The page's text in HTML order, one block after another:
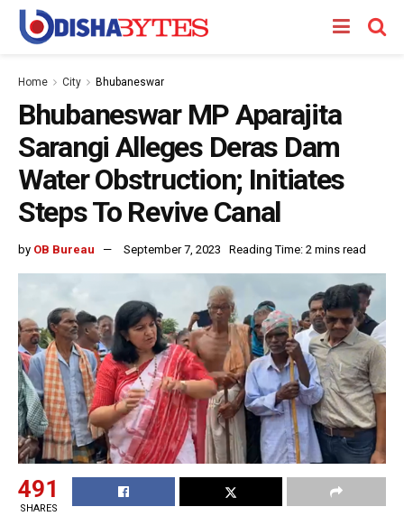
Home City Bhubaneswar
Bhubaneswar MP Aparajita
Sarangi Alleges Deras Dam
Water Obstruction; Initiates
Steps To Revive Canal
by OB Bureau September 7, 2023 Reading Time: 2 mins read
491
SHARES